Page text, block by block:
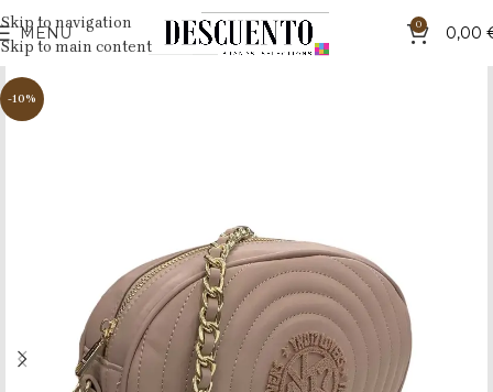
Skip to navigation
Skip to main content
MENU 0 0,00
-10%